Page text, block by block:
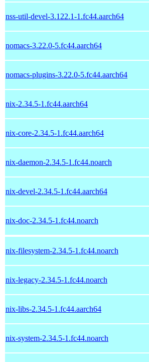
nss-util-devel-3.122.1-1.fc44.aarch64
nomacs-3.22.0-5.fc44.aarch64
nomacs-plugins-3.22.0-5.fc44.aarch64
nix-2.34.5-1.fc44.aarch64
nix-core-2.34.5-1.fc44.aarch64
nix-daemon-2.34.5-1.fc44.noarch
nix-devel-2.34.5-1.fc44.aarch64
nix-doc-2.34.5-1.fc44.noarch
nix-filesystem-2.34.5-1.fc44.noarch
nix-legacy-2.34.5-1.fc44.noarch
nix-libs-2.34.5-1.fc44.aarch64
nix-system-2.34.5-1.fc44.noarch